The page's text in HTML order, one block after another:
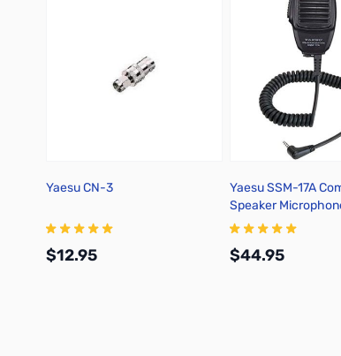
Yaesu CN-3
$12.95
Yaesu SSM-17A
Speaker
3.5mm 1 pin
$44.95